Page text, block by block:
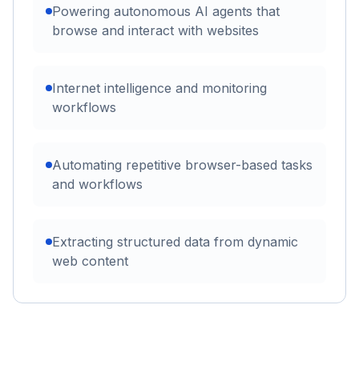
Powering autonomous AI agents that
browse and interact with websites
Internet intelligence and monitoring
workflows
Automating repetitive browser-based tasks
and workflows
Extracting structured data from dynamic
web content